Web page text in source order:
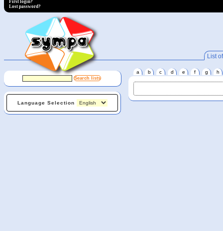
First login?
Lost password?
List
Language Selection
a b c d e f g h